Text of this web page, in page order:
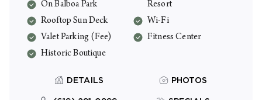
Fi and full kitchens.
On Balboa Park
Rooftop Sun Deck
Valet Parking (Fee)
Historic Boutique
Resort
Wi-Fi
Fitness Center
DETAILS PHOTOS